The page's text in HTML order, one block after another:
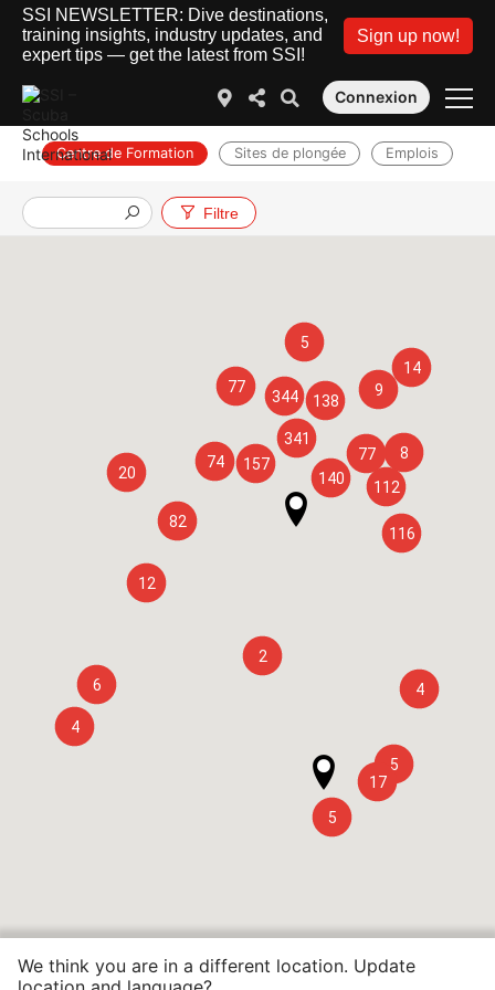
SSI NEWSLETTER: Dive destinations,
training insights, industry updates, and
expert tips — get the latest from SSI!
Sign up now!
Connexion
Centre de Formation Sites de plongée Emplois
Filtre
77
344 138
9
14
341
77
8
74
157
140
20
112
82
116
12
2
6
4
4
5
17
5
5
We think you are in a different location. Update